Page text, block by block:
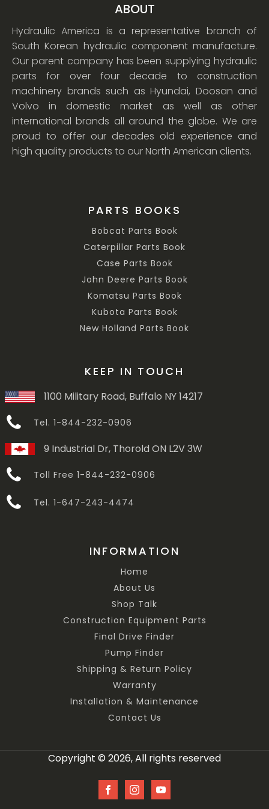
ABOUT
Hydraulic America is a representative branch of
South Korean hydraulic component manufacture.
Our parent company has been supplying hydraulic
parts for over four decade to construction
machinery brands such as Hyundai, Doosan and
Volvo in domestic market as well as other
international brands all around the globe. We are
proud to offer our decades old experience and
high quality products to our North American clients.
PARTS BOOKS
Bobcat Parts Book
Caterpillar Parts Book
Case Parts Book
John Deere Parts Book
Komatsu Parts Book
Kubota Parts Book
New Holland Parts Book
KEEP IN TOUCH
1100 Military Road, Buffalo NY 14217
Tel. 1-844-232-0906
9 Industrial Dr, Thorold ON L2V 3W
Toll Free 1-844-232-0906
Tel. 1-647-243-4474
INFORMATION
Home
About Us
Shop Talk
Construction Equipment Parts
Final Drive Finder
Pump Finder
Shipping & Return Policy
Warranty
Installation & Maintenance
Contact Us
Copyright © 2026, All rights reserved